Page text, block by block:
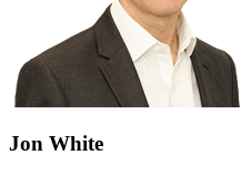
Jon White